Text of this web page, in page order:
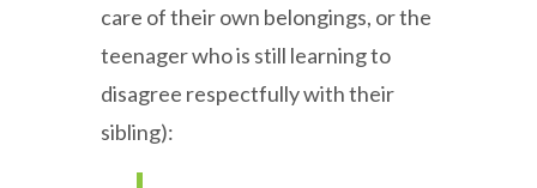
care of their own belongings, or the
teenager who is still learning to
disagree respectfully with their
sibling):